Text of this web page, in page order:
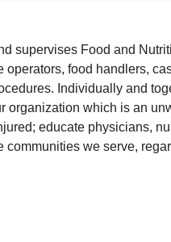
supervises Food and
food handlers,
Individually and
organization which is an
educate physicians,
communities we serve,